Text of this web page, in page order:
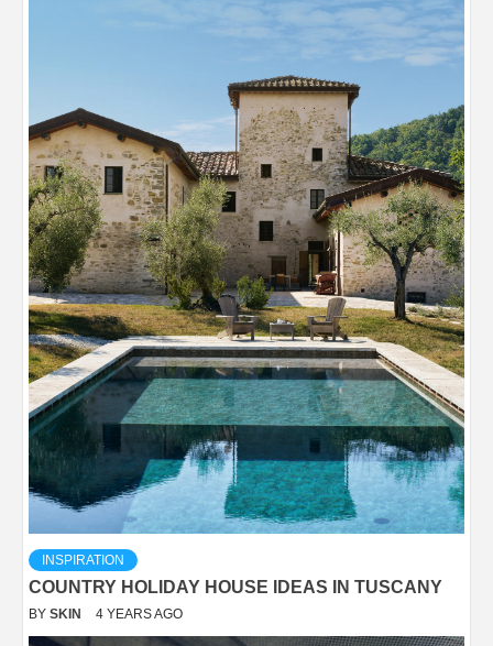
INSPIRATION
COUNTRY HOLIDAY HOUSE IDEAS IN TUSCANY
BY SKIN 4 YEARS AGO